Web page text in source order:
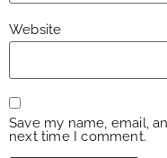
Website
Save my name, email,
next time I comment.